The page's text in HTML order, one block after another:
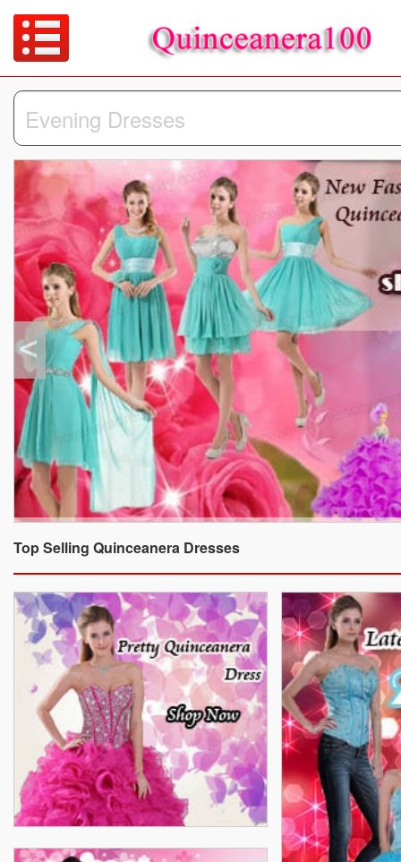
Top Selling Quinceanera Dresses